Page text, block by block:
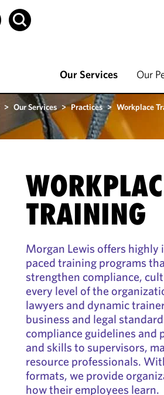
Our Services Our
> Our Services > Practices > Workplace
TRAINING
Morgan Lewis offers highly
paced training programs
strengthen compliance,
every level of the
lawyers and dynamic
business and legal
compliance guidelines and
and skills to supervisors,
resource professionals.
formats, we provide
how their employees learn.